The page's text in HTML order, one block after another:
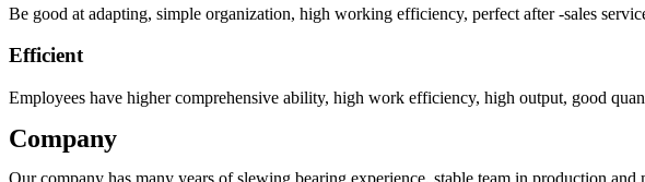
Be good at adapting, simple organization, high working efficiency, perfect after -sales
Efficient
Employees have higher comprehensive ability, high work efficiency, high output, good
Company
Our company has many years of slewing bearing experience, stable team in production